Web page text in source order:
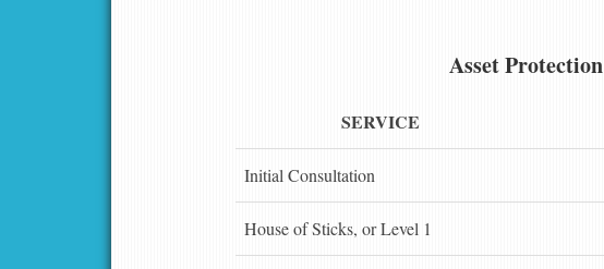
Asset Protection
SERVICE
Initial Consultation
House of Sticks, or Level 1